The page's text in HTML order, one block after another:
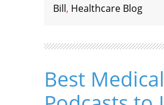
Bill, Healthcare Blog
Best Medical